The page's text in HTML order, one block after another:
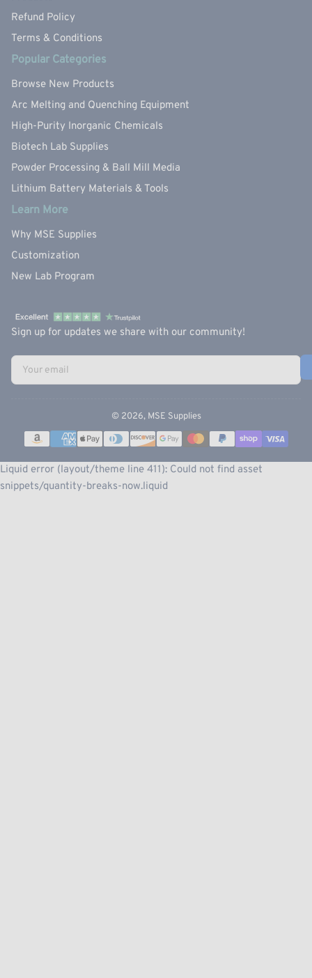
Refund Policy
Terms & Conditions
Popular Categories
Browse New Products
Arc Melting and Quenching Equipment
High-Purity Inorganic Chemicals
Biotech Lab Supplies
Powder Processing & Ball Mill Media
Lithium Battery Materials & Tools
Learn More
Why MSE Supplies
Customization
New Lab Program
Sign up for updates we share with our community!
Your
email
© 2026, MSE Supplies
Payment
methods
Liquid error (layout/theme line 411): Could not find asset
snippets/quantity-breaks-now.liquid